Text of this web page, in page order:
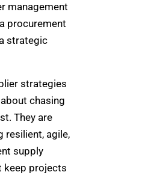
management
procurement
strategic
strategies
chasing
They are
resilient, agile,
supply
keep projects